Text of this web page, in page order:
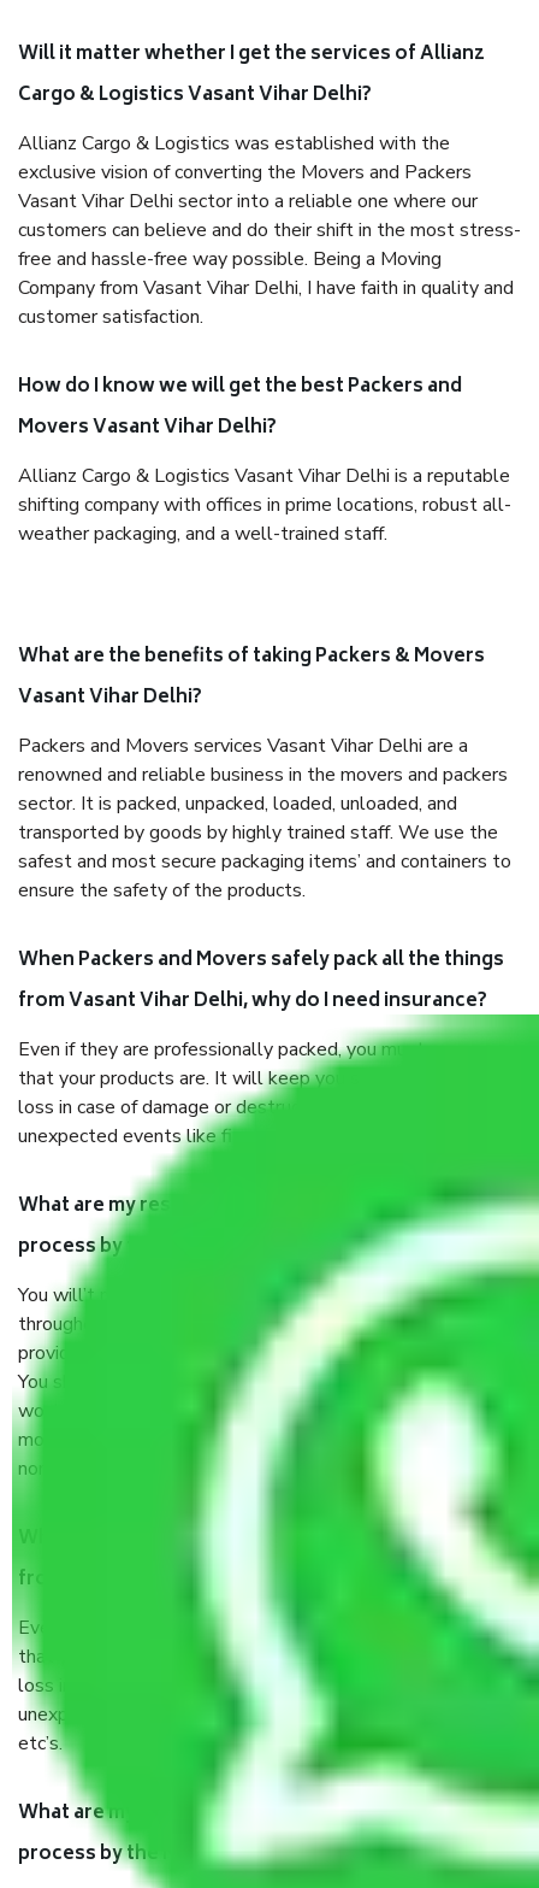
Will it matter whether I get the services of Allianz
Cargo & Logistics Vasant Vihar Delhi?
Allianz Cargo & Logistics was established with the
exclusive vision of converting the Movers and Packers
Vasant Vihar Delhi sector into a reliable one where our
customers can believe and do their shift in the most stress-
free and hassle-free way possible. Being a Moving
Company from Vasant Vihar Delhi, I have faith in quality and
customer satisfaction.
How do I know we will get the best Packers and
Movers Vasant Vihar Delhi?
Allianz Cargo & Logistics Vasant Vihar Delhi is a reputable
shifting company with offices in prime locations, robust all-
weather packaging, and a well-trained staff.
What are the benefits of taking Packers & Movers
Vasant Vihar Delhi?
Packers and Movers services Vasant Vihar Delhi are a
renowned and reliable business in the movers and packers
sector. It is packed, unpacked, loaded, unloaded, and
transported by goods by highly trained staff. We use the
safest and most secure packaging items’ and containers to
ensure the safety of the products.
When Packers and Movers safely pack all the things
from Vasant Vihar Delhi, why do I need insurance?
Even if they are professionally packed, you must ensure
that your products are. It will keep you safe from monetary
loss in case of damage or destruction while moving due to
unexpected events like fire, accidents, sabotage, riots, etc.
What are my responsibilities during the moving
process by the Moving company Vasant Vihar Delhi?
You will’t not need to worry much about anything
throughout the moving process. But you will be required to
provide some documents and other items for some things.
You should talk to our field officer about this in detail, we
would suggest. It depends on the number of objects
moved and how long it takes to pack and load them. But
normally, it takes about three times as long.
When Packers and Movers safely pack all the things
from Vasant Vihar Delhi, why do I need insurance?
Even if they are professionally packed, you must ensure
that your products are. It will keep you safe from monetary
loss in case of damage or destruction while moving due to
unexpected events like fire, accidents, sabotage, riots,
etc’s.
What are my responsibilities during the moving
process by the Moving company Vasant Vihar Delhi?